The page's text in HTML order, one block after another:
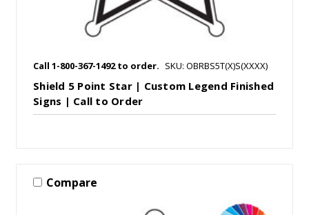
Call 1-800-367-1492 to order. SKU: OBRBS5T(X)S(XXXX)
Shield 5 Point Star | Custom Legend Finished
Signs | Call to Order
Compare